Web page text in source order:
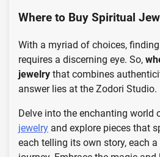
Where to Buy Spiritual
With a myriad of choices,
requires a discerning eye. So,
jewelry that combines
answer lies at the Zodori Studio.
Delve into the enchanting world
jewelry and explore pieces that
each telling its own story, each